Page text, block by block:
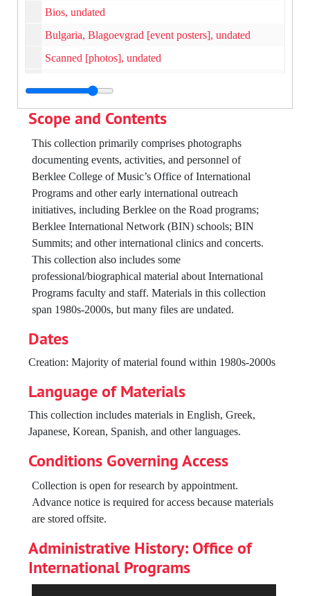
Bios, undated
Bulgaria, Blagoevgrad [event posters], undated
Scanned [photos], undated
Barcelona, 1997
Berklee in Japan, 1990
Larry Monroe, Commencement, undated
Paul Del Nero, undated
Rimon School, Israel, undated
Mamiko Wantanabe, undated
Oscar Stagnaro, 2007
São Paulo, Brazil, undated
Larry Monroe, Donna McElroy, 1997 September 08
BOR [Berklee on the Road] Japan, 1985
[Seoul Jazz Academy], 1999
Miscellaneous photos, circa 1998
Resumé/bios, 1990s
Scope and Contents
This collection primarily comprises photographs
documenting events, activities, and personnel of
Berklee College of Music’s Office of International
Programs and other early international outreach
initiatives, including Berklee on the Road programs;
Berklee International Network (BIN) schools; BIN
Summits; and other international clinics and concerts.
This collection also includes some
professional/biographical material about International
Programs faculty and staff. Materials in this collection
span 1980s-2000s, but many files are undated.
Dates
Creation: Majority of material found within 1980s-2000s
Language of Materials
This collection includes materials in English, Greek,
Japanese, Korean, Spanish, and other languages.
Conditions Governing Access
Collection is open for research by appointment.
Advance notice is required for access because materials
are stored offsite.
Administrative History: Office of
International Programs